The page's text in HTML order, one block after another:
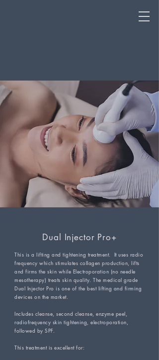
Dual Injector Pro+
This is a lifting and tightening treatment. It uses radio
frequency which stimulates collagen production, lifts
and firms the skin while Electroporation (no needle
mesotherapy) treats skin quality. The medical grade
Dual Injector Pro is one of the best lifting and firming
devices on the market.
Includes cleanse, second cleanse, enzyme peel,
radiofrequency skin tightening, electroporation,
followed by SPF.
This treatment is excellent for: